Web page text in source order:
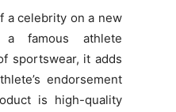
a celebrity on a new
famous athlete
sportswear, it adds
endorsement
is high-quality